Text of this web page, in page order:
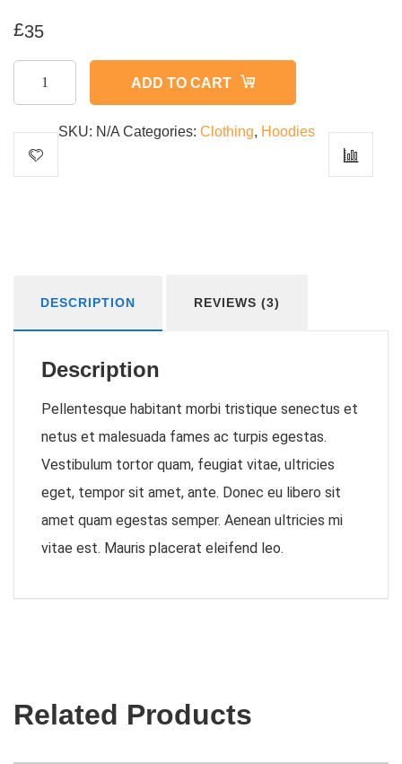
£35
Ship
Your
Idea
ADD TO CART
SKU: N/A Categories: Clothing, Hoodies
DESCRIPTION REVIEWS (3)
Description
Pellentesque habitant morbi tristique senectus et
netus et malesuada fames ac turpis egestas.
Vestibulum tortor quam, feugiat vitae, ultricies
eget, tempor sit amet, ante. Donec eu libero sit
amet quam egestas semper. Aenean ultricies mi
vitae est. Mauris placerat eleifend leo.
Related Products